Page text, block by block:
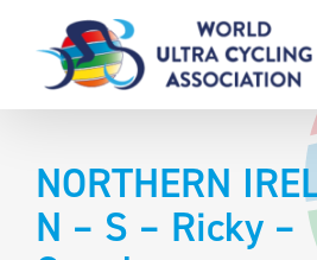
content
NORTHERN
N – S – Ricky –